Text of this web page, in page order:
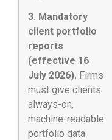
3. Mandatory
client portfolio
reports
(effective 16
July 2026). Firms
must give clients
always-on,
machine-readable
portfolio data